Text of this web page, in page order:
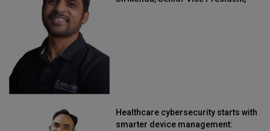
Healthcare cybersecurity starts with
smarter device management: